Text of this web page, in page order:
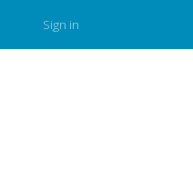
Sign in